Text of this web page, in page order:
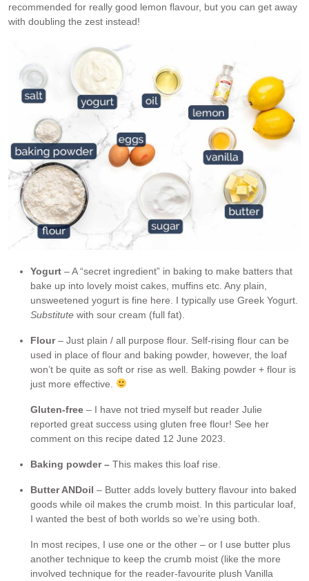
recommended for really good lemon flavour, but you can get away
with doubling the zest instead!
Yogurt – A “secret ingredient” in baking to make batters that
bake up into lovely moist cakes, muffins etc. Any plain,
unsweetened yogurt is fine here. I typically use Greek Yogurt.
Substitute with sour cream (full fat).
Flour– Just plain / all purpose flour. Self-rising flour can be
used in place of flour and baking powder, however, the loaf
won’t be quite as soft or rise as well. Baking powder + flour is
just more effective.
Gluten-free – I have not tried myself but reader Julie
reported great success using gluten free flour! See her
comment on this recipe dated 12 June 2023.
Baking powder – This makes this loaf rise.
Butter ANDoil – Butter adds lovely buttery flavour into baked
goods while oil makes the crumb moist. In this particular loaf,
I wanted the best of both worlds so we’re using both.
In most recipes, I use one or the other – or I use butter plus
another technique to keep the crumb moist (like the more
involved technique for the reader-favourite plush Vanilla